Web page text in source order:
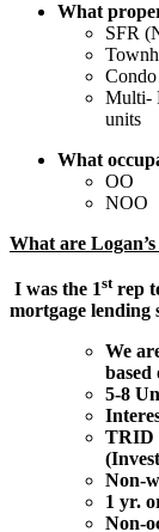
What
SFR
Multi-
units
What
OO
NOO
What are
I was the 1strep
mortgage lending
We
based
5-8
TRID
Non-
1 yr.
Non-